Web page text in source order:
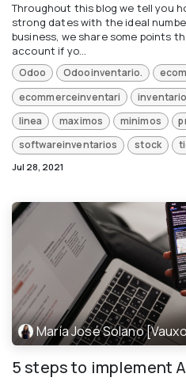
Throughout this blog we tell you
strong dates with the ideal
business, we share some points
account if yo...
Odoo Odooinventario.
ecommerceinventari
inventario
linea
maximos minimos
softwareinventarios
stock
Jul 28, 2021
María José Solano
5 steps to implement